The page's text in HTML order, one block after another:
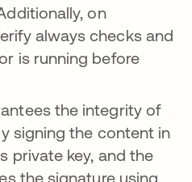
on
always checks and
is running before
the integrity of
signing the content in
private key, and the
the signature using